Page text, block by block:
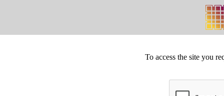
To access the site you